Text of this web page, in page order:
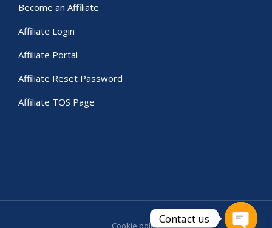
Become an Affiliate
Affiliate Login
Affiliate Portal
Affiliate Reset Password
Affiliate TOS Page
Cookie policyContact us